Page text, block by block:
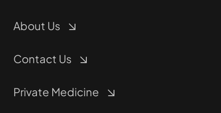
About Us
Contact Us
Private Medicine